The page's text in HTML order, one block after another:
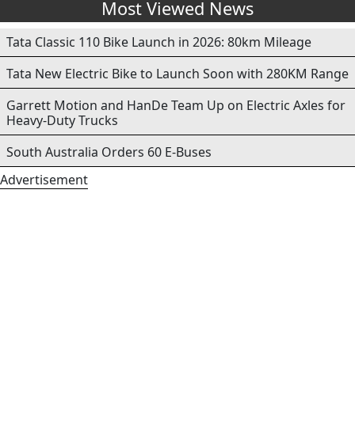
Most Viewed News
Tata Classic 110 Bike Launch in 2026: 80km Mileage
Tata New Electric Bike to Launch Soon with 280KM Range
Garrett Motion and HanDe Team Up on Electric Axles for
Heavy-Duty Trucks
South Australia Orders 60 E-Buses
Advertisement